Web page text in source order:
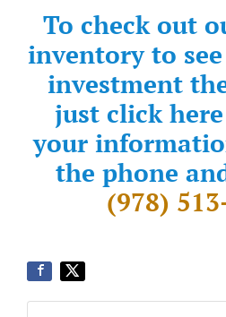
To check out
inventory to
investment
just click
your
the phone
(978)